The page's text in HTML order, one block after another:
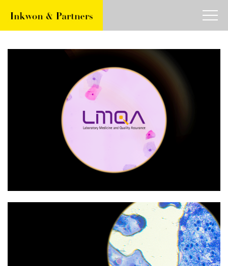
about
article
contact